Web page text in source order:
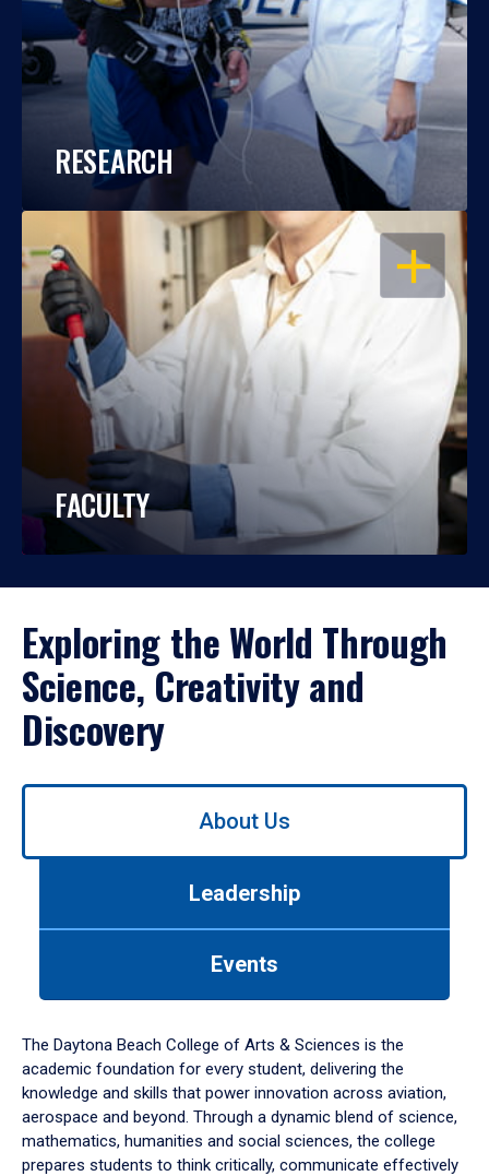
RESEARCH
OPEN
FACULTY
Exploring the World Through
Science, Creativity and
Discovery
Use
down
arrow
to
About Us
Leadership
Events
The Daytona Beach College of Arts & Sciences is the
academic foundation for every student, delivering the
knowledge and skills that power innovation across aviation,
aerospace and beyond. Through a dynamic blend of science,
mathematics, humanities and social sciences, the college
prepares students to think critically, communicate effectively